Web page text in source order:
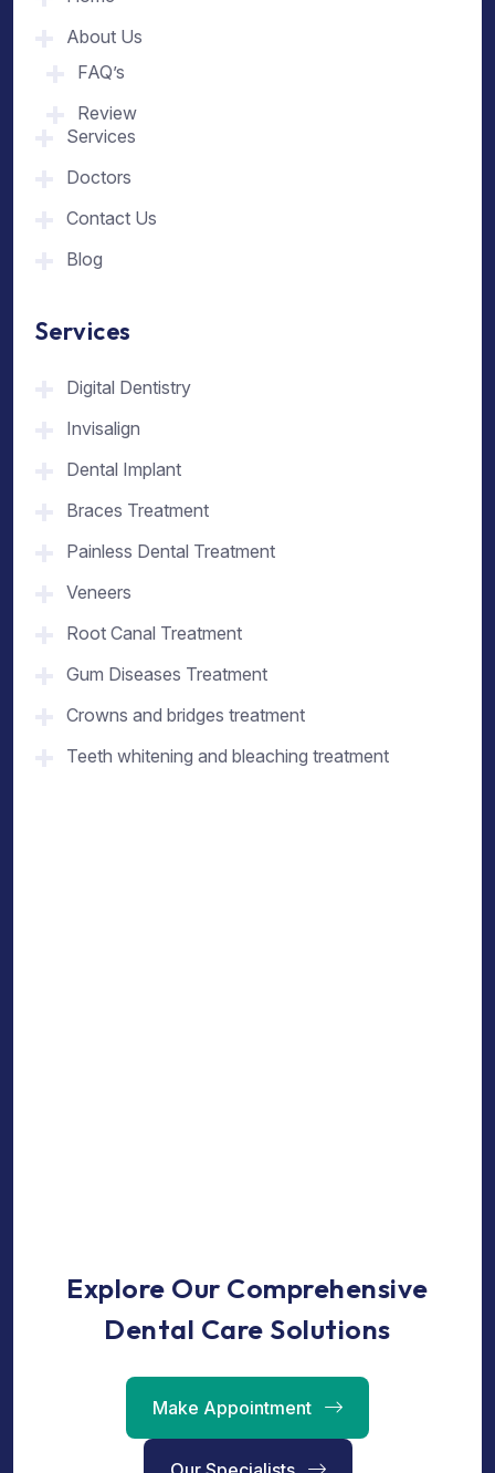
About Us
FAQ’s
Review
Services
Doctors
Contact Us
Blog
Services
Digital Dentistry
Invisalign
Dental Implant
Braces Treatment
Painless Dental Treatment
Veneers
Root Canal Treatment
Gum Diseases Treatment
Crowns and bridges treatment
Teeth whitening and bleaching treatment
Explore Our Comprehensive
Dental Care Solutions
Make Appointment